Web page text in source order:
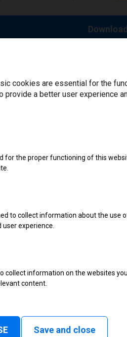
cookies are essential for the
provide a better user experience
for the proper functioning of this
to collect information about the use
experience.
collect information on the websites
content.
Save and close